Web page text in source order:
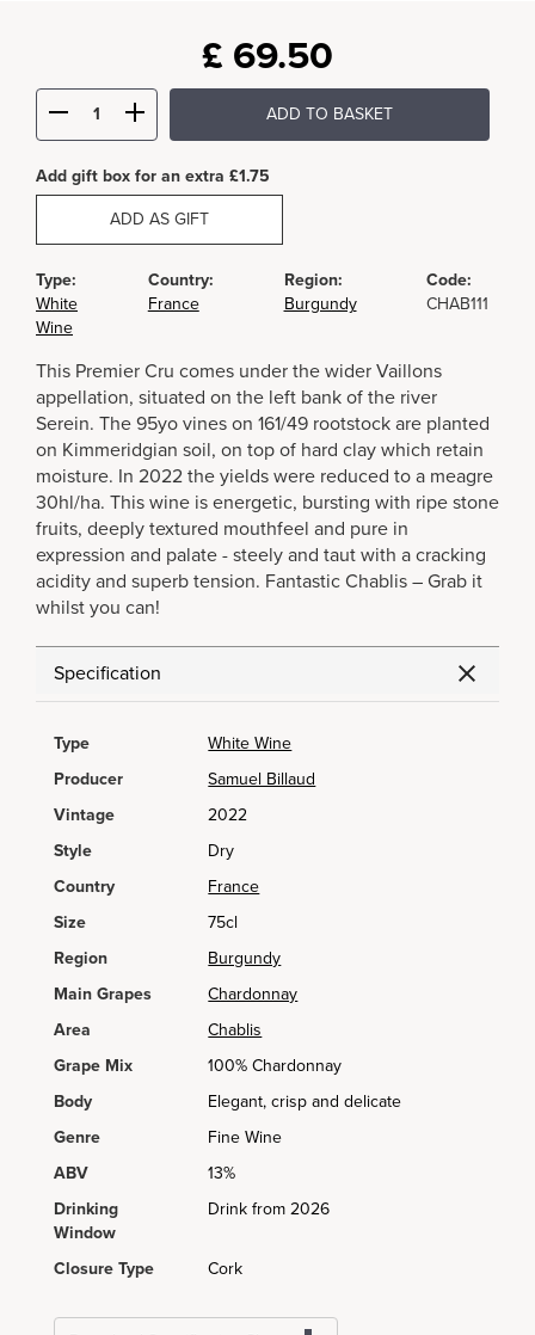
£ 69.50
ADD TO BASKET
Add gift box for an extra £1.75
ADD AS GIFT
Type:
White
Wine
Country:
France
Region:
Burgundy
Code:
CHAB111
This Premier Cru comes under the wider Vaillons
appellation, situated on the left bank of the river
Serein. The 95yo vines on 161/49 rootstock are planted
on Kimmeridgian soil, on top of hard clay which retain
moisture. In 2022 the yields were reduced to a meagre
30hl/ha. This wine is energetic, bursting with ripe stone
fruits, deeply textured mouthfeel and pure in
expression and palate - steely and taut with a cracking
acidity and superb tension. Fantastic Chablis – Grab it
whilst you can!
Specification
Type
White Wine
Producer
Samuel Billaud
Vintage
2022
Style
Dry
Country
France
Size
75cl
Region
Burgundy
Main Grapes
Chardonnay
Area
Chablis
Grape Mix
100% Chardonnay
Body
Elegant, crisp and delicate
Genre
Fine Wine
ABV
13%
Drinking
Window
Drink from 2026
Closure Type Cork